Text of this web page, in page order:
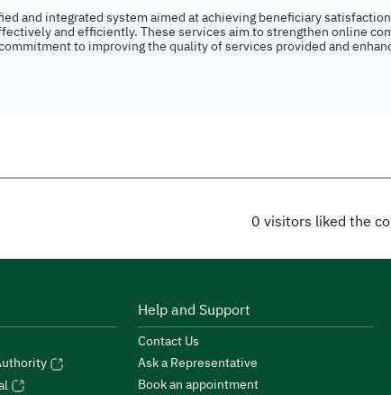
and integrated system aimed at achieving beneficiary
and efficiently. These services aim to strengthen online
to improving the quality of services provided and
0 visitors liked the
Help and Support
Contact Us
Ask a Representative
Book an appointment